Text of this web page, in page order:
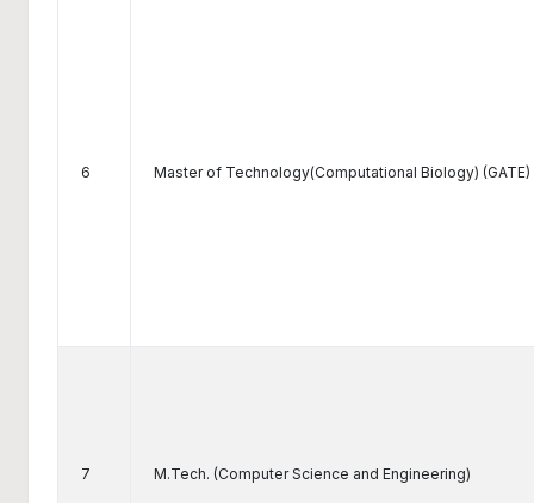
6 Master of Technology(Computational Biology) (GATE)
7 M.Tech. (Computer Science and Engineering)